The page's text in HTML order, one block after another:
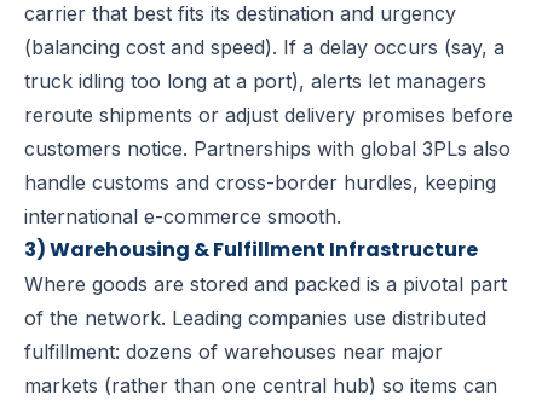
carrier that best fits its destination and urgency
(balancing cost and speed). If a delay occurs (say, a
truck idling too long at a port), alerts let managers
reroute shipments or adjust delivery promises before
customers notice. Partnerships with global 3PLs also
handle customs and cross-border hurdles, keeping
international e-commerce smooth.
3) Warehousing & Fulfillment Infrastructure
Where goods are stored and packed is a pivotal part
of the network. Leading companies use distributed
fulfillment: dozens of warehouses near major
markets (rather than one central hub) so items can